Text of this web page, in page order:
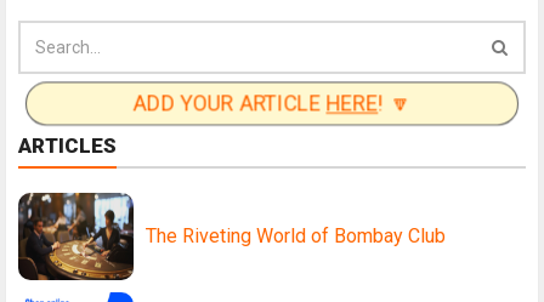
ADD YOUR ARTICLE HERE! 🔽
ARTICLES
The Riveting World of Bombay Club